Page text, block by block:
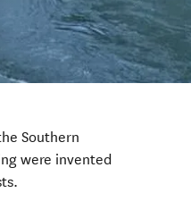
Southern
were invented